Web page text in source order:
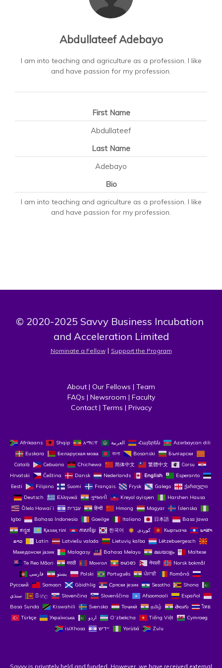
Abdullateef Adebayo
I am into teaching and agriculture as a profession. I like
and have passion for my profession.
First Name
Abdullateef
Last Name
Adebayo
Bio
I am into teaching and agriculture as a profession. I like
and have passion for my profession.
© 2020-2025 Savvy Business Incubation
and Acceleration Limited
Nominate a Fellow | Support the Program
About | Our Fellows | Team
FAQs | Newsroom | Faculty
Contact | Terms | Privacy
Afrikaans Shqip አማርኛ العربية Հայերեն
Azərbaycan dili
Euskara
Беларуская мова বাংলা Bosanski
Български
Català
Cebuano Chichewa 简体中文 繁體中文
Corsu
Hrvatski
Čeština‎ Dansk Nederlands English
Esperanto
Eesti
Filipino Suomi Français Frysk Galego
ქართული
Deutsch
Ελληνικά ગુજરાતી Kreyol ayisyen
Harshen Hausa
Ōlelo Hawaiʻi
עִבְרִית हिन्दी Hmong Magyar
Íslenska
Igbo
Bahasa Indonesia Gaeilge Italiano 日本語
Basa Jawa
ಕನ್ನಡ
Қазақ тілі ភាសាខ្មែរ 한국어 Кыргызча
ພາສາ
ລາວ
Latin Latviešu valoda Lietuvių kalba
Lëtzebuergesch
Македонски јазик
Malagasy Bahasa Melayu മലയാളം
Maltese
Te Reo Māori
मराठी Монгол ဗမာစာ नेपाली
Norsk bokmål
پښتو
فارسی Polski Português ਪੰਜਾਬੀ
Română
Русский
Samoan Gàidhlig Српски језик Sesotho
Shona
سنڌي
සිංහල Slovenčina Slovenščina Afsoomaali
Español
Basa Sunda
Kiswahili Svenska Тоҷикӣ தமிழ் తెలుగు
ไทย
Türkçe
Українська اردو O‘zbekcha Tiếng Việt
Cymraeg
isiXhosa
יידיש Yorùbá Zulu
Savvy is privately held and funded. However, we have received external